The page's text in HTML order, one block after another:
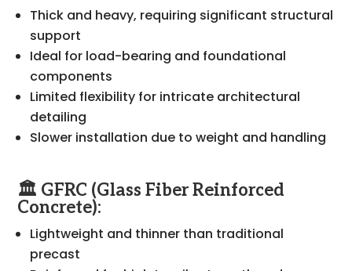
Thick and heavy, requiring significant structural
support
Ideal for load-bearing and foundational
components
Limited flexibility for intricate architectural
detailing
Slower installation due to weight and handling
🏛️ GFRC (Glass Fiber Reinforced
Concrete):
Lightweight and thinner than traditional
precast